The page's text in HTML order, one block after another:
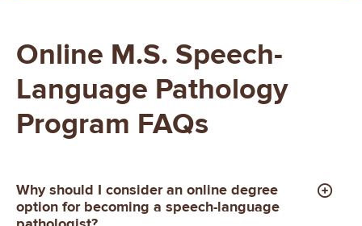
Online M.S. Speech-
Language Pathology
Program FAQs
Why should I consider an online degree
option for becoming a speech-language